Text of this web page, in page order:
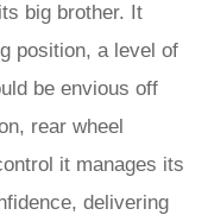
big brother. It
position, a level of
be envious off
rear wheel
it manages its
delivering